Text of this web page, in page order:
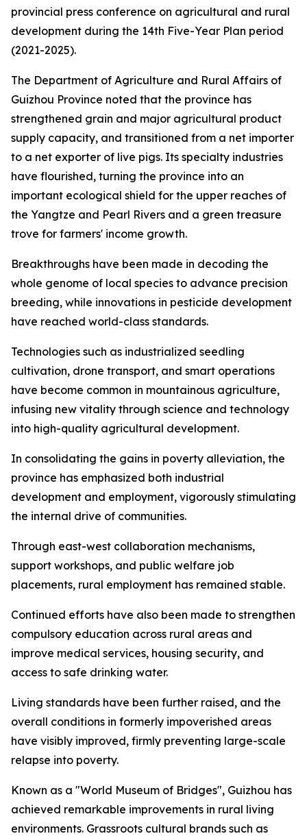
provincial press conference on agricultural and rural
development during the 14th Five-Year Plan period
(2021-2025).
The Department of Agriculture and Rural Affairs of
Guizhou Province noted that the province has
strengthened grain and major agricultural product
supply capacity, and transitioned from a net importer
to a net exporter of live pigs. Its specialty industries
have flourished, turning the province into an
important ecological shield for the upper reaches of
the Yangtze and Pearl Rivers and a green treasure
trove for farmers' income growth.
Breakthroughs have been made in decoding the
whole genome of local species to advance precision
breeding, while innovations in pesticide development
have reached world-class standards.
Technologies such as industrialized seedling
cultivation, drone transport, and smart operations
have become common in mountainous agriculture,
infusing new vitality through science and technology
into high-quality agricultural development.
In consolidating the gains in poverty alleviation, the
province has emphasized both industrial
development and employment, vigorously stimulating
the internal drive of communities.
Through east-west collaboration mechanisms,
support workshops, and public welfare job
placements, rural employment has remained stable.
Continued efforts have also been made to strengthen
compulsory education across rural areas and
improve medical services, housing security, and
access to safe drinking water.
Living standards have been further raised, and the
overall conditions in formerly impoverished areas
have visibly improved, firmly preventing large-scale
relapse into poverty.
Known as a "World Museum of Bridges", Guizhou has
achieved remarkable improvements in rural living
environments. Grassroots cultural brands such as